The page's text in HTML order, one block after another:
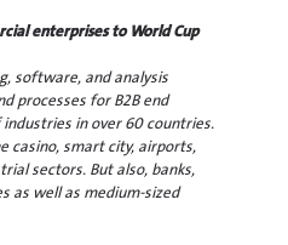
enterprises to World Cup
software, and analysis
processes for B2B end
in over 60 countries.
casino, smart city, airports,
sectors. But also, banks,
as well as medium-sized